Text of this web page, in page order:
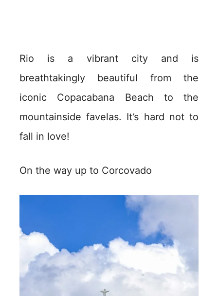
Rio is a vibrant city and is
breathtakingly beautiful from the
iconic Copacabana Beach to the
mountainside favelas. It’s hard not to
fall in love!
On the way up to Corcovado